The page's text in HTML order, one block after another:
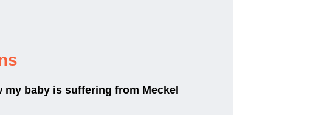
my baby is suffering from Meckel